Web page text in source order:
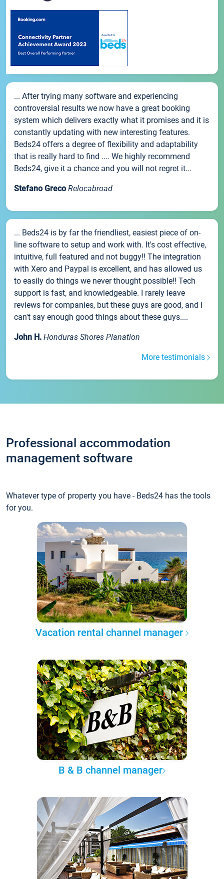
... After trying many software and experiencing
controversial results we now have a great booking
system which delivers exactly what it promises and it is
constantly updating with new interesting features.
Beds24 offers a degree of flexibility and adaptability
that is really hard to find .... We highly recommend
Beds24, give it a chance and you will not regret it...
Stefano Greco Relocabroad
... Beds24 is by far the friendliest, easiest piece of on-
line software to setup and work with. It's cost effective,
intuitive, full featured and not buggy!! The integration
with Xero and Paypal is excellent, and has allowed us
to easily do things we never thought possible!! Tech
support is fast, and knowledgeable. I rarely leave
reviews for companies, but these guys are good, and I
can't say enough good things about these guys....
John H. Honduras Shores Planation
More testimonials
Professional accommodation
management software
Whatever type of property you have - Beds24 has the tools
for you.
Vacation rental channel manager
B & B channel manager